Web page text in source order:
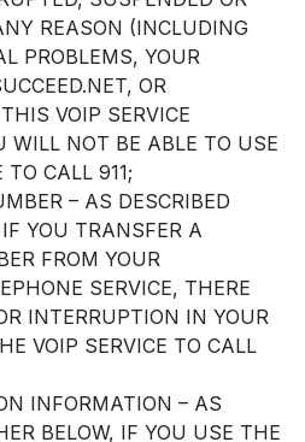
REASON (INCLUDING
PROBLEMS, YOUR
OR
VOIP SERVICE
WILL NOT BE ABLE TO USE
TO CALL 911;
– AS DESCRIBED
YOU TRANSFER A
FROM YOUR
SERVICE, THERE
INTERRUPTION IN YOUR
VOIP SERVICE TO CALL
INFORMATION – AS
BELOW, IF YOU USE THE